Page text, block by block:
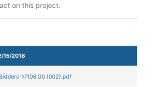
on this project.
15/2018
17106.00 (002).pdf